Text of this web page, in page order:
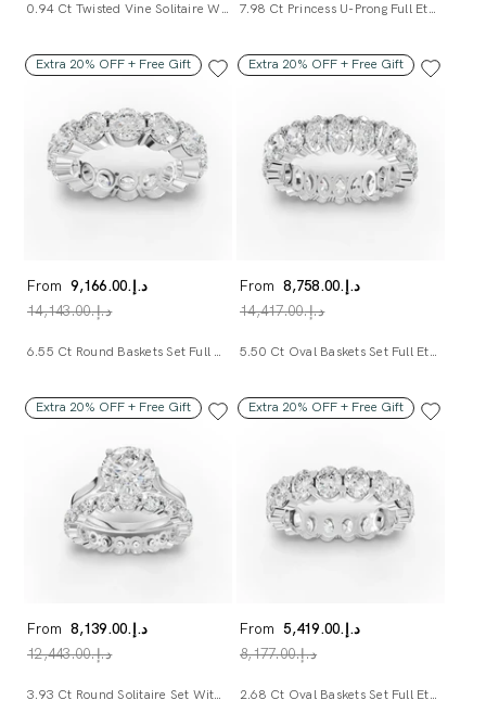
0.94 Ct Twisted Vine Solitaire With Side Diamond Ring 7.98 Ct Princess U-Prong Full Eternity Ring
Extra 20% OFF + Free Gift
From
د.إ.‏9,166.00
د.إ.‏14,143.00
6.55 Ct Round Baskets Set Full Eternity Ring
Extra 20% OFF + Free Gift
From
د.إ.‏8,758.00
د.إ.‏14,417.00
5.50 Ct Oval Baskets Set Full Eternity Ring
Extra 20% OFF + Free Gift
From
د.إ.‏8,139.00
د.إ.‏12,443.00
3.93 Ct Round Solitaire Set With Side Diamond Band
Extra 20% OFF + Free Gift
From
د.إ.‏5,419.00
د.إ.‏8,177.00
2.68 Ct Oval Baskets Set Full Eternity Ring